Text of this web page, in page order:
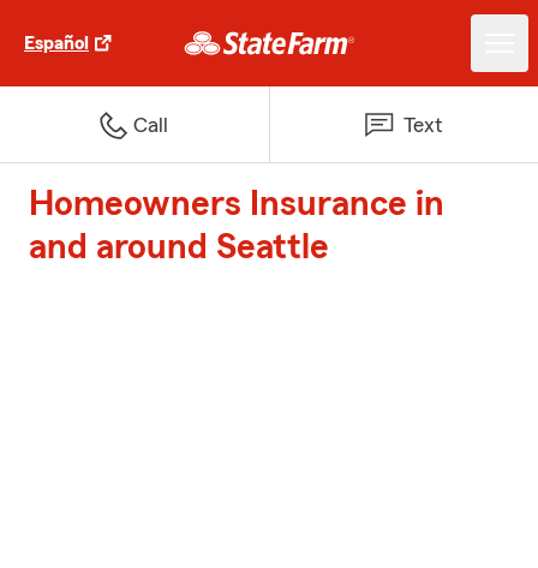
Español
Call Text
Homeowners Insurance in
and around Seattle